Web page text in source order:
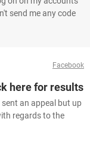
send me any code
Facebook
here for results
an appeal but up
regards to the